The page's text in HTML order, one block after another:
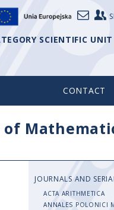
SCIENTIFIC UNIT
CONTACT
JOURNALS AND
ACTA ARITHMETICA
ANNALES POLONICI